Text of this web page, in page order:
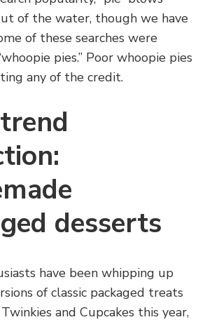
of the water, though we have
of these searches were
pies.” Poor whoopie pies
any of the credit.
desserts
have been whipping up
of classic packaged treats
and Cupcakes this year,